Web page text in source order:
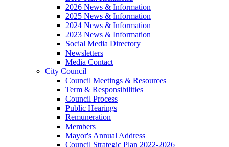
2026 News & Information
2025 News & Information
2024 News & Information
2023 News & Information
Social Media Directory
Newsletters
Media Contact
City Council
Council Meetings & Resources
Term & Responsibilities
Council Process
Public Hearings
Remuneration
Members
Mayor's Annual Address
Council Strategic Plan 2022-2026